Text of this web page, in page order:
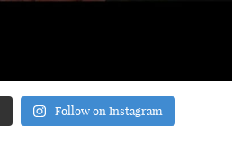
Follow on Instagram